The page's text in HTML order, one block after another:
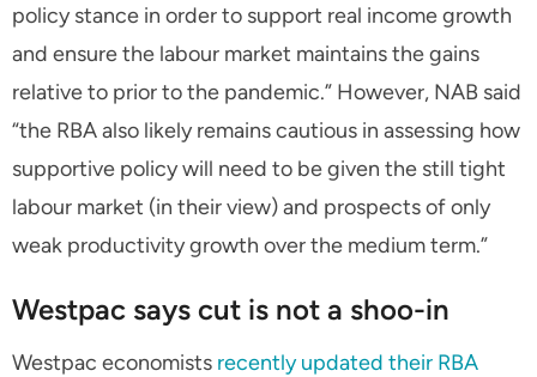
policy stance in order to support real income growth
and ensure the labour market maintains the gains
relative to prior to the pandemic.” However, NAB said
“the RBA also likely remains cautious in assessing how
supportive policy will need to be given the still tight
labour market (in their view) and prospects of only
weak productivity growth over the medium term.”
Westpac says cut is not a shoo-in
Westpac economists recently updated their RBA